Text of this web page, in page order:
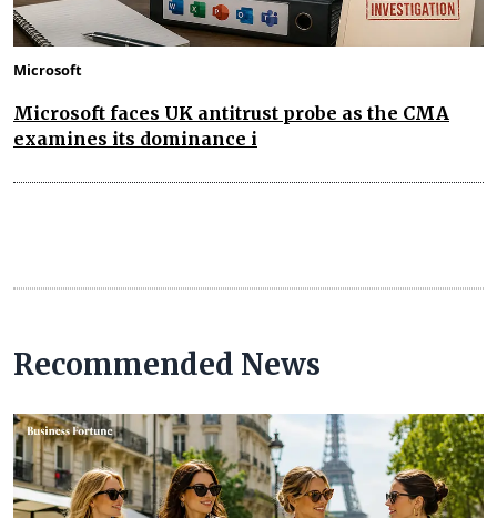
Microsoft
Microsoft faces UK antitrust probe as the CMA
examines its dominance i
Recommended News